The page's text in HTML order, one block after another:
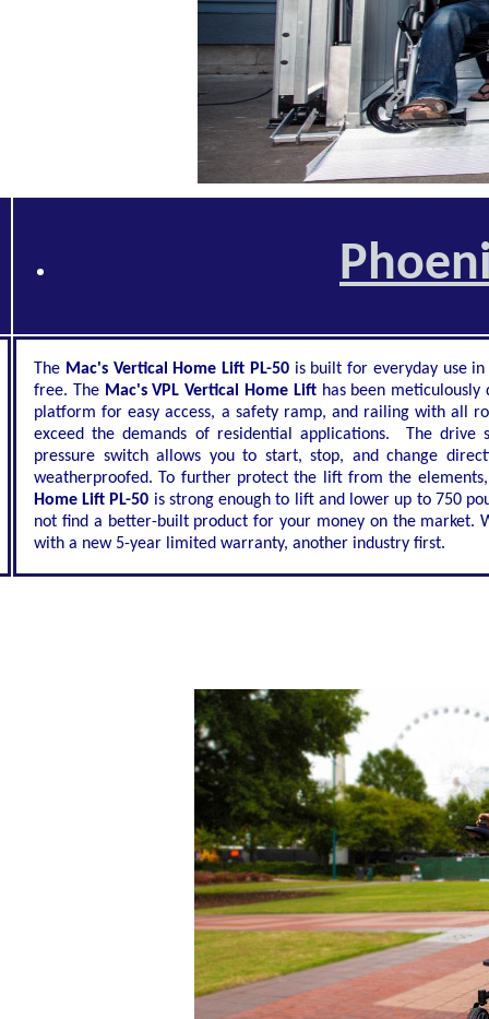
The Mac's Vertical Home Lift PL-50 is built for everyday use
free. The Mac's VPL Vertical Home Lift has been
platform for easy access, a safety ramp, and railing with all
exceed the demands of residential applications. The drive
pressure switch allows you to start, stop, and change
weatherproofed. To further protect the lift from the
Home Lift PL-50 is strong enough to lift and lower up to 750
not find a better-built product for your money on the market.
with a new 5-year limited warranty, another industry first.